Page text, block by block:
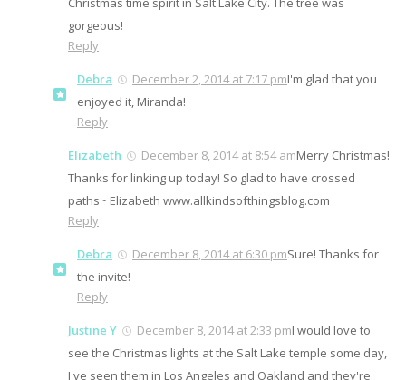
gorgeous!
Reply
Debra December 2, 2014 at 7:17 pmI'm glad that you
enjoyed it, Miranda!
Reply
Elizabeth December 8, 2014 at 8:54 amMerry Christmas!
Thanks for linking up today! So glad to have crossed
paths~ Elizabeth www.allkindsofthingsblog.com
Reply
Debra December 8, 2014 at 6:30 pmSure! Thanks for
the invite!
Reply
Justine Y December 8, 2014 at 2:33 pmI would love to
see the Christmas lights at the Salt Lake temple some day,
I've seen them in Los Angeles and Oakland and they're